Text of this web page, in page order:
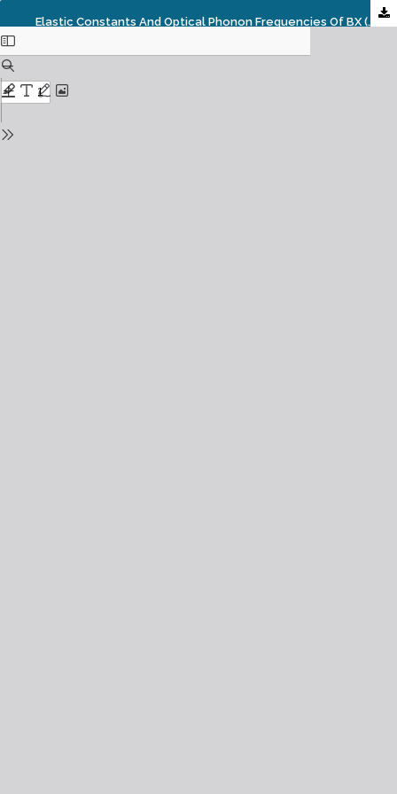
Elastic Constants And Optical Phonon Frequencies Of BX (X= P, As, And Sb) Semiconductors: Semi-Empirical Prediction